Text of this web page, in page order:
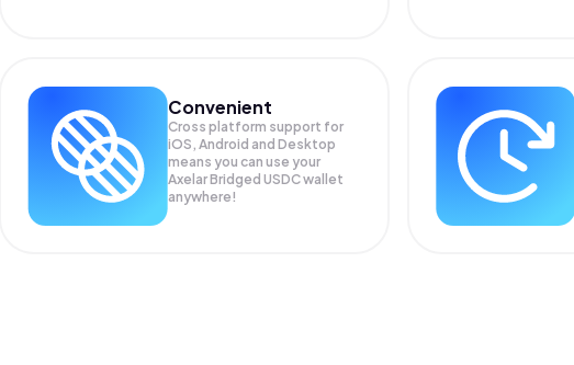
Convenient
Cross platform support for
iOS, Android and Desktop
means you can use your
Axelar Bridged USDC wallet
anywhere!